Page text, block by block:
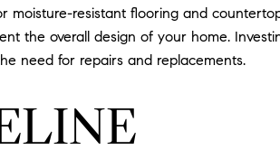
resistant flooring and
the overall design of your home.
need for repairs and replacements.